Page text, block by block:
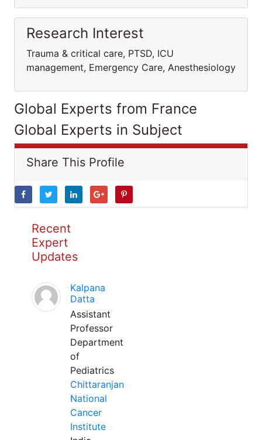
Research Interest
Trauma & critical care, PTSD, ICU
management, Emergency Care, Anesthesiology
Global Experts from France
Global Experts in Subject
Share This Profile
Recent
Expert
Updates
Kalpana
Datta
Assistant
Professor
Department
of
Pediatrics
Chittaranjan
National
Cancer
Institute